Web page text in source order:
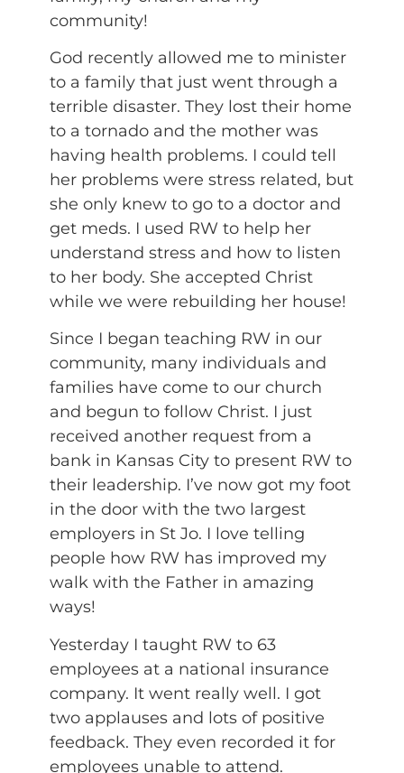
community!
God recently allowed me to minister
to a family that just went through a
terrible disaster. They lost their home
to a tornado and the mother was
having health problems. I could tell
her problems were stress related, but
she only knew to go to a doctor and
get meds. I used RW to help her
understand stress and how to listen
to her body. She accepted Christ
while we were rebuilding her house!
Since I began teaching RW in our
community, many individuals and
families have come to our church
and begun to follow Christ. I just
received another request from a
bank in Kansas City to present RW to
their leadership. I’ve now got my foot
in the door with the two largest
employers in St Jo. I love telling
people how RW has improved my
walk with the Father in amazing
ways!
Yesterday I taught RW to 63
employees at a national insurance
company. It went really well. I got
two applauses and lots of positive
feedback. They even recorded it for
employees unable to attend.